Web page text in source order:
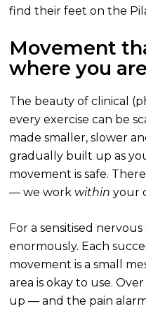
find their feet on the
Movement
where you are
The beauty of clinical
every exercise can be
made smaller, slower
gradually built up as
movement is safe.
— we work within your
For a sensitised
enormously. Each
movement is a small
area is okay to use.
up — and the pain